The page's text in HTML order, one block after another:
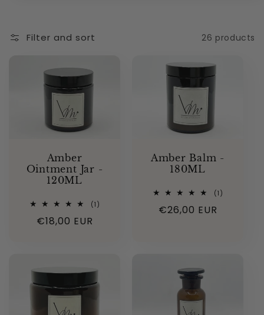
Filter and sort 26 products
Amber
Ointment Jar -
120ML
(1)
Regular
€18,00 EUR
Amber Balm -
180ML
(1)
Regular
€26,00 EUR